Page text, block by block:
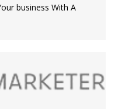
business With A